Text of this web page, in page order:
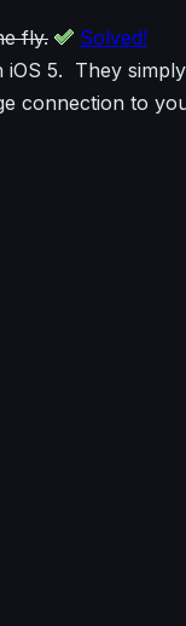
fly.
Solved!
iOS 5. They
connection to